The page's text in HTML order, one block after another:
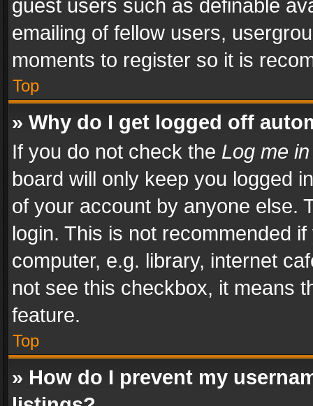
guest users such as definable
emailing of fellow users,
moments to register so it is
Top
» Why do I get logged off
If you do not check the Log me
board will only keep you logged
of your account by anyone else.
login. This is not recommended
computer, e.g. library, internet
not see this checkbox, it means
feature.
Top
» How do I prevent my